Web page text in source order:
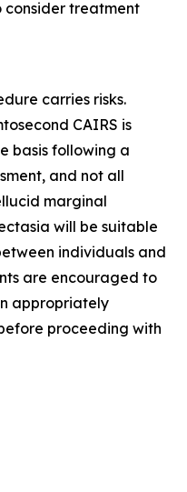
consider treatment
carries risks.
CAIRS is
basis following a
and not all
marginal
will be suitable
individuals and
are encouraged to
appropriately
proceeding with